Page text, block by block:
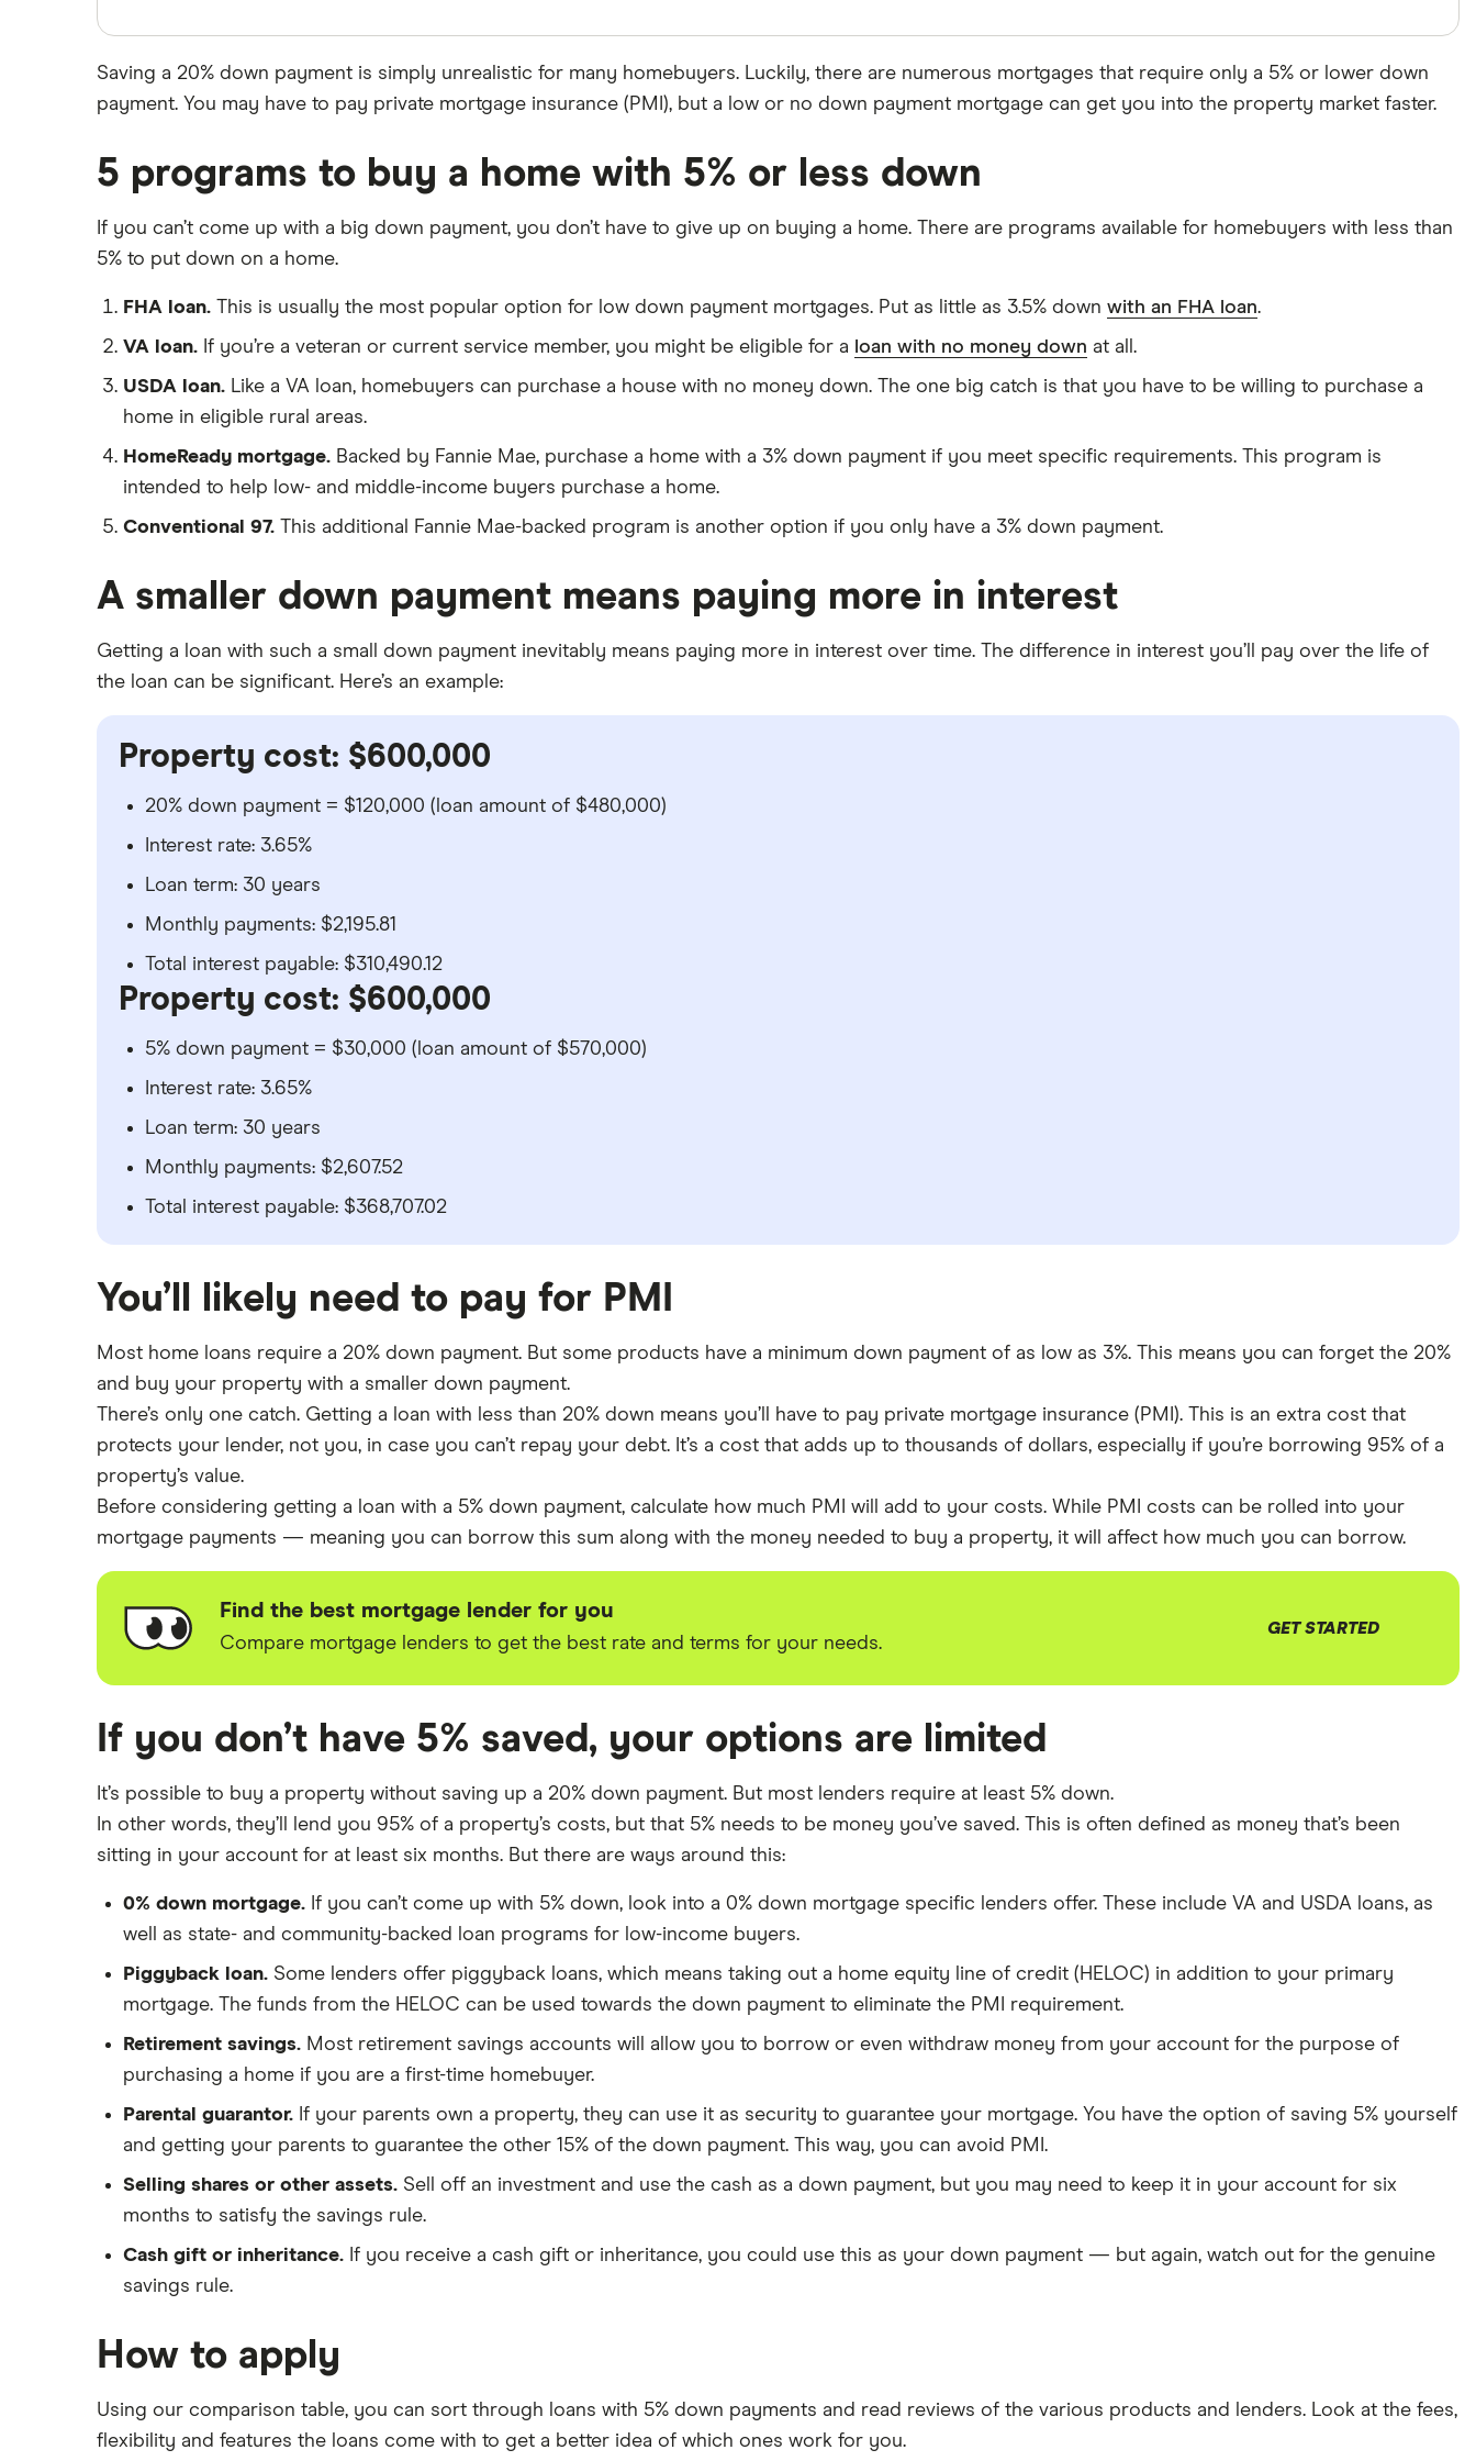
List of all lenders
$700,000 mortgage
$800,000 mortgage
$900,000 mortgage
$950,000 mortgage
$1 million mortgage
Saving a 20% down payment is simply unrealistic for many homebuyers. Luckily, there are numerous mortgages that require only a 5% or lower down
payment. You may have to pay private mortgage insurance (PMI), but a low or no down payment mortgage can get you into the property market faster.
5 programs to buy a home with 5% or less down
If you can’t come up with a big down payment, you don’t have to give up on buying a home. There are programs available for homebuyers with less than
5% to put down on a home.
FHA loan. This is usually the most popular option for low down payment mortgages. Put as little as 3.5% down with an FHA loan.
VA loan. If you’re a veteran or current service member, you might be eligible for a loan with no money down at all.
USDA loan. Like a VA loan, homebuyers can purchase a house with no money down. The one big catch is that you have to be willing to purchase a
home in eligible rural areas.
HomeReady mortgage. Backed by Fannie Mae, purchase a home with a 3% down payment if you meet specific requirements. This program is
intended to help low- and middle-income buyers purchase a home.
Conventional 97. This additional Fannie Mae-backed program is another option if you only have a 3% down payment.
A smaller down payment means paying more in interest
Getting a loan with such a small down payment inevitably means paying more in interest over time. The difference in interest you’ll pay over the life of
the loan can be significant. Here’s an example:
Property cost: $600,000
20% down payment = $120,000 (loan amount of $480,000)
Interest rate: 3.65%
Loan term: 30 years
Monthly payments: $2,195.81
Total interest payable: $310,490.12
Property cost: $600,000
5% down payment = $30,000 (loan amount of $570,000)
Interest rate: 3.65%
Loan term: 30 years
Monthly payments: $2,607.52
Total interest payable: $368,707.02
You’ll likely need to pay for PMI
Most home loans require a 20% down payment. But some products have a minimum down payment of as low as 3%. This means you can forget the 20%
and buy your property with a smaller down payment.
There’s only one catch. Getting a loan with less than 20% down means you’ll have to pay private mortgage insurance (PMI). This is an extra cost that
protects your lender, not you, in case you can’t repay your debt. It’s a cost that adds up to thousands of dollars, especially if you’re borrowing 95% of a
property’s value.
Before considering getting a loan with a 5% down payment, calculate how much PMI will add to your costs. While PMI costs can be rolled into your
mortgage payments — meaning you can borrow this sum along with the money needed to buy a property, it will affect how much you can borrow.
Find the best mortgage lender for you
Compare mortgage lenders to get the best rate and terms for your needs.
GET STARTED
If you don’t have 5% saved, your options are limited
It’s possible to buy a property without saving up a 20% down payment. But most lenders require at least 5% down.
In other words, they’ll lend you 95% of a property’s costs, but that 5% needs to be money you’ve saved. This is often defined as money that’s been
sitting in your account for at least six months. But there are ways around this:
0% down mortgage. If you can’t come up with 5% down, look into a 0% down mortgage specific lenders offer. These include VA and USDA loans, as
well as state- and community-backed loan programs for low-income buyers.
Piggyback loan. Some lenders offer piggyback loans, which means taking out a home equity line of credit (HELOC) in addition to your primary
mortgage. The funds from the HELOC can be used towards the down payment to eliminate the PMI requirement.
Retirement savings. Most retirement savings accounts will allow you to borrow or even withdraw money from your account for the purpose of
purchasing a home if you are a first-time homebuyer.
Parental guarantor. If your parents own a property, they can use it as security to guarantee your mortgage. You have the option of saving 5% yourself
and getting your parents to guarantee the other 15% of the down payment. This way, you can avoid PMI.
Selling shares or other assets. Sell off an investment and use the cash as a down payment, but you may need to keep it in your account for six
months to satisfy the savings rule.
Cash gift or inheritance. If you receive a cash gift or inheritance, you could use this as your down payment — but again, watch out for the genuine
savings rule.
How to apply
Using our comparison table, you can sort through loans with 5% down payments and read reviews of the various products and lenders. Look at the fees,
flexibility and features the loans come with to get a better idea of which ones work for you.